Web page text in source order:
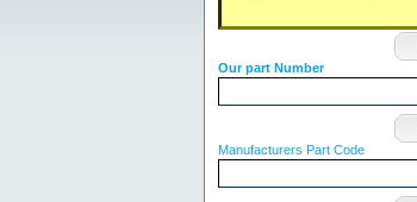
Our part Number
Manufacturers Part Code